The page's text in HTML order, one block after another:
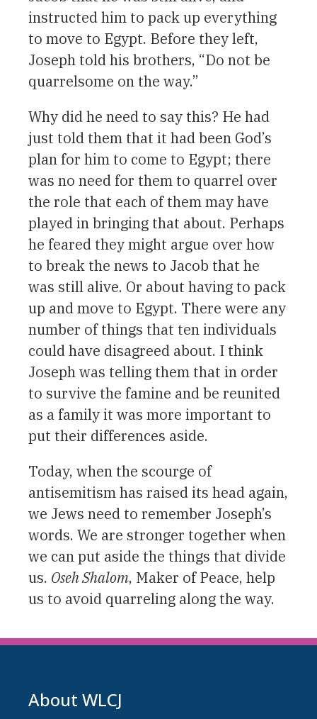
instructed him to pack up everything
to move to Egypt. Before they left,
Joseph told his brothers, “Do not be
quarrelsome on the way.”
Why did he need to say this? He had
just told them that it had been God’s
plan for him to come to Egypt; there
was no need for them to quarrel over
the role that each of them may have
played in bringing that about. Perhaps
he feared they might argue over how
to break the news to Jacob that he
was still alive. Or about having to pack
up and move to Egypt. There were any
number of things that ten individuals
could have disagreed about. I think
Joseph was telling them that in order
to survive the famine and be reunited
as a family it was more important to
put their differences aside.
Today, when the scourge of
antisemitism has raised its head again,
we Jews need to remember Joseph’s
words. We are stronger together when
we can put aside the things that divide
us. Oseh Shalom, Maker of Peace, help
us to avoid quarreling along the way.
About WLCJ